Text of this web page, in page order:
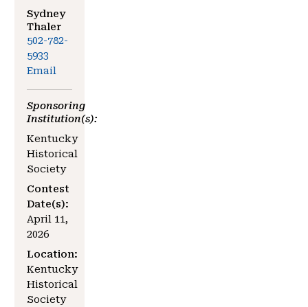
Sydney
Thaler
502-782-
5933
Email
Sponsoring
Institution(s):
Kentucky
Historical
Society
Contest
Date(s):
April 11,
2026
Location:
Kentucky
Historical
Society